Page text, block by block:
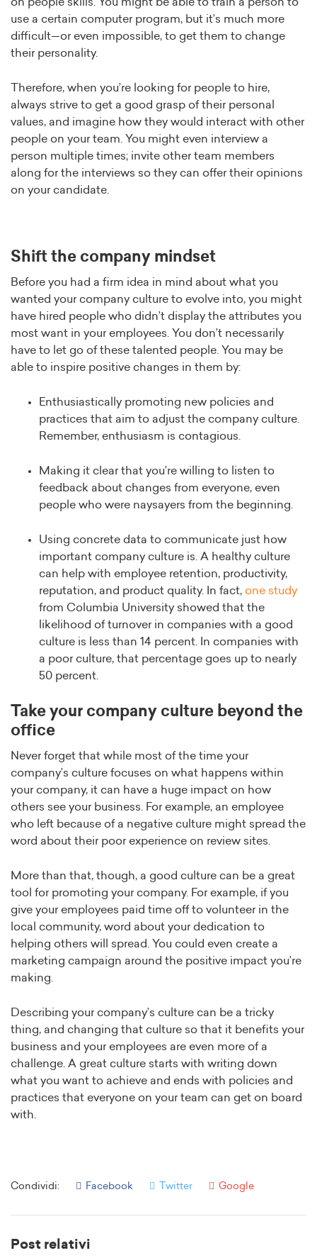
use a certain computer program, but it’s much more
difficult—or even impossible, to get them to change
their personality.
Therefore, when you’re looking for people to hire,
always strive to get a good grasp of their personal
values, and imagine how they would interact with other
people on your team. You might even interview a
person multiple times; invite other team members
along for the interviews so they can offer their opinions
on your candidate.
Shift the company mindset
Before you had a firm idea in mind about what you
wanted your company culture to evolve into, you might
have hired people who didn’t display the attributes you
most want in your employees. You don’t necessarily
have to let go of these talented people. You may be
able to inspire positive changes in them by:
Enthusiastically promoting new policies and
practices that aim to adjust the company culture.
Remember, enthusiasm is contagious.
Making it clear that you’re willing to listen to
feedback about changes from everyone, even
people who were naysayers from the beginning.
Using concrete data to communicate just how
important company culture is. A healthy culture
can help with employee retention, productivity,
reputation, and product quality. In fact, one study
from Columbia University showed that the
likelihood of turnover in companies with a good
culture is less than 14 percent. In companies with
a poor culture, that percentage goes up to nearly
50 percent.
Take your company culture beyond the
office
Never forget that while most of the time your
company’s culture focuses on what happens within
your company, it can have a huge impact on how
others see your business. For example, an employee
who left because of a negative culture might spread the
word about their poor experience on review sites.
More than that, though, a good culture can be a great
tool for promoting your company. For example, if you
give your employees paid time off to volunteer in the
local community, word about your dedication to
helping others will spread. You could even create a
marketing campaign around the positive impact you’re
making.
Describing your company’s culture can be a tricky
thing, and changing that culture so that it benefits your
business and your employees are even more of a
challenge. A great culture starts with writing down
what you want to achieve and ends with policies and
practices that everyone on your team can get on board
with.
Condividi: Facebook Twitter Google
Post relativi